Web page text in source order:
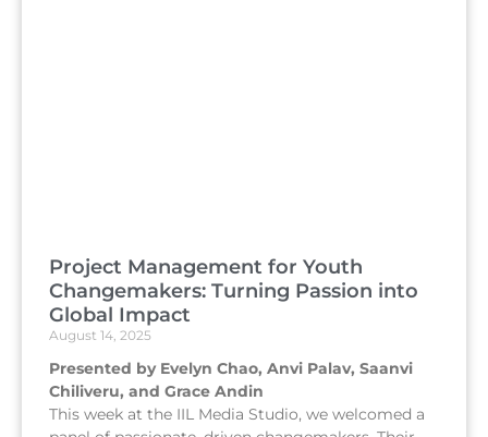
Project Management for Youth
Changemakers: Turning Passion into
Global Impact
August 14, 2025
Presented by Evelyn Chao, Anvi Palav, Saanvi
Chiliveru, and Grace Andin
This week at the IIL Media Studio, we welcomed a